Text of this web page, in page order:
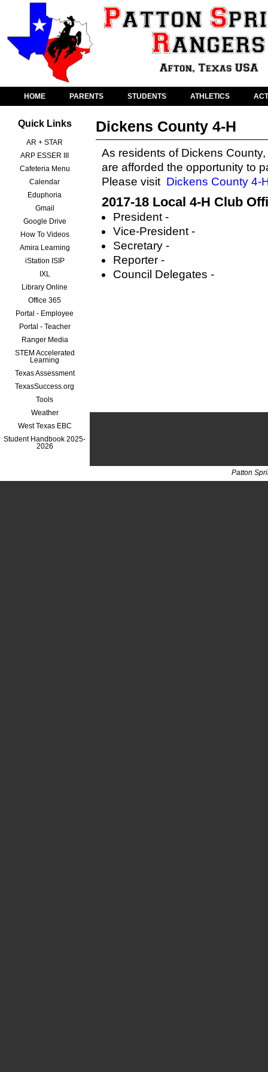
HOME PARENTS STUDENTS ATHLETICS
Quick Links
AR + STAR
ARP ESSER III
Cafeteria Menu
Calendar
Eduphoria
Gmail
Google Drive
How To Videos
Amira Learning
iStation ISIP
IXL
Library Online
Office 365
Portal - Employee
Portal - Teacher
Ranger Media
STEM Accelerated
Learning
Texas Assessment
TexasSuccess.org
Tools
Weather
West Texas EBC
Student Handbook 2025-
2026
Dickens County 4-H
As residents of Dickens
are afforded the opportunity to
Please visit Dickens County 4-
2017-18 Local 4-H Club
President -
Vice-President -
Secretary -
Reporter -
Council Delegates -
Patton